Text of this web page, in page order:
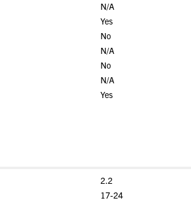
N/A
Yes
No
N/A
No
N/A
Yes
2.2
17-24